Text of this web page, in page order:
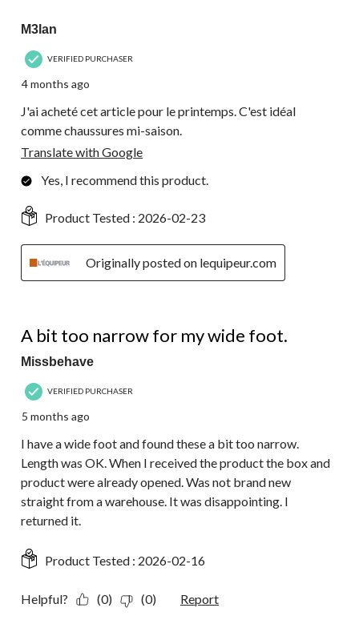
M3lan
VERIFIED PURCHASER
4 months ago
J'ai acheté cet article pour le printemps. C'est idéal
comme chaussures mi-saison.
Translate with Google
Yes, I recommend this product.
Product Tested : 2026-02-23
Originally posted on lequipeur.com
A bit too narrow for my wide foot.
Missbehave
VERIFIED PURCHASER
5 months ago
I have a wide foot and found these a bit too narrow.
Length was OK. When I received the product the box and
product were already opened. Was not brand new
straight from a warehouse. It was disappointing. I
returned it.
Product Tested : 2026-02-16
Helpful? (0) (0) Report